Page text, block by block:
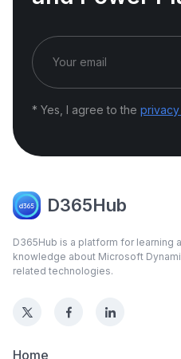
* Yes, I agree to the
D365Hub
D365Hub is a platform for learning
knowledge about Microsoft
related technologies.
Home